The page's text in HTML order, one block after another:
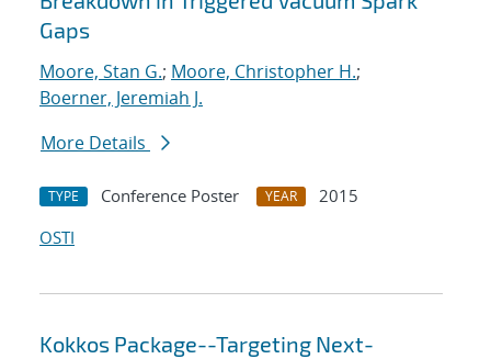
Gaps
Moore, Stan G.; Moore, Christopher H.;
Boerner, Jeremiah J.
More Details
TYPE Conference Poster YEAR
2015
OSTI
Kokkos Package--Targeting Next-